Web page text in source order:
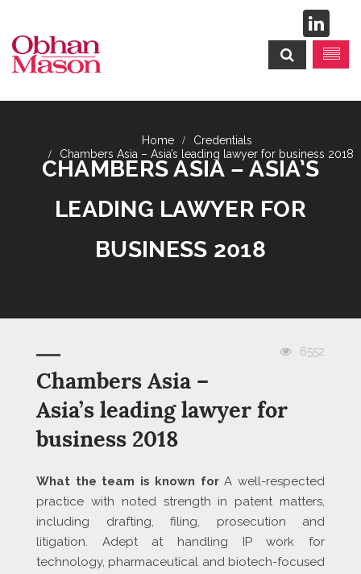
Credentials
Chambers Asia – Asia’s leading lawyer for business 2018
CHAMBERS ASIA – ASIA’S
LEADING LAWYER FOR
BUSINESS 2018
6552
Chambers Asia –
Asia’s leading lawyer for
business 2018
What the team is known forA well-respected
practice with noted strength in patent matters,
including drafting, filing, prosecution and
litigation. Adept at handling IP work for
technology, pharmaceutical and biotech-focused